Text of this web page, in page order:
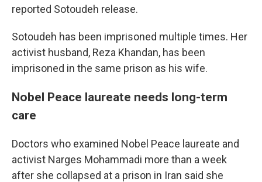
reported Sotoudeh release.
Sotoudeh has been imprisoned multiple times. Her
activist husband, Reza Khandan, has been
imprisoned in the same prison as his wife.
Nobel Peace laureate needs long-term
care
Doctors who examined Nobel Peace laureate and
activist Narges Mohammadi more than a week
after she collapsed at a prison in Iran said she